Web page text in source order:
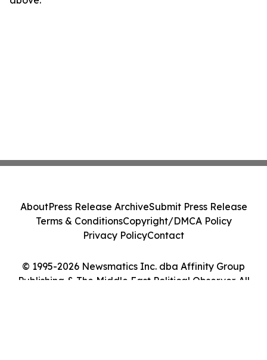
© 1995-2026 Newsmatics Inc. dba Affinity Group
Publishing & The Middle East Political Observer. All
AboutPress Release ArchiveSubmit Press Release
Terms & ConditionsCopyright/DMCA Policy
Privacy PolicyContact